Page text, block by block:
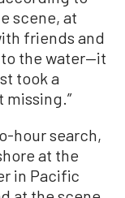
scene, at
friends and
the water—it
took a
missing.”
hour search,
at the
in Pacific